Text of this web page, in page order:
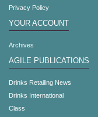
Privacy Policy
YOUR ACCOUNT
Archives
AGILE PUBLICATIONS
Drinks Retailing News
Drinks International
Class